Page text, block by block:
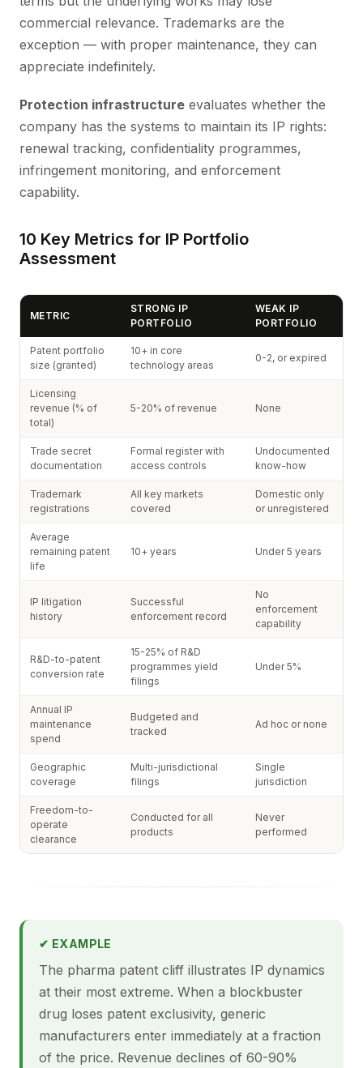
commercial relevance. Trademarks are the
exception — with proper maintenance, they can
appreciate indefinitely.
Protection infrastructure evaluates whether the
company has the systems to maintain its IP rights:
renewal tracking, confidentiality programmes,
infringement monitoring, and enforcement
capability.
10 Key Metrics for IP Portfolio
Assessment
METRIC
STRONG IP
PORTFOLIO
WEAK IP
PORTFOLIO
Patent portfolio
size (granted)
10+ in core
technology areas
0-2, or expired
Licensing
revenue (% of
total)
5-20% of revenue None
Trade secret
documentation
Formal register with
access controls
Undocumented
know-how
Trademark
registrations
All key markets
covered
Domestic only
or unregistered
Average
remaining patent
life
10+ years Under 5 years
IP litigation
history
Successful
enforcement record
No
enforcement
capability
R&D-to-patent
conversion rate
15-25% of R&D
programmes yield
filings
Under 5%
Annual IP
maintenance
spend
Budgeted and
tracked
Ad hoc or none
Geographic
coverage
Multi-jurisdictional
filings
Single
jurisdiction
Freedom-to-
operate
clearance
Conducted for all
products
Never
performed
✔ EXAMPLE
The pharma patent cliff illustrates IP dynamics
at their most extreme. When a blockbuster
drug loses patent exclusivity, generic
manufacturers enter immediately at a fraction
of the price. Revenue declines of 60-90%